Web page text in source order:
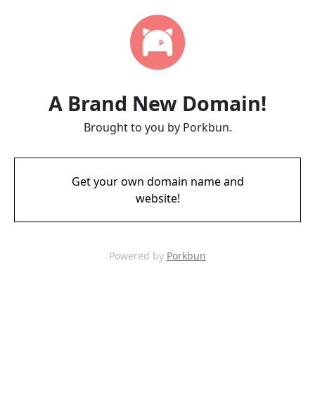
A Brand New Domain!
Brought to you by Porkbun.
Get your own domain name and
website!
Powered by Porkbun